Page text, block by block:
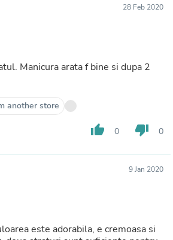
28 Feb 2020
Manicura arata f bine si dupa 2
another store
thumb_up 0 thumb_down 0
9 Jan 2020
este adorabila, e cremoasa si